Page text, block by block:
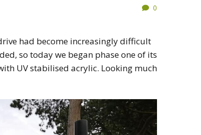
0
had become increasingly difficult
so today we began phase one of its
UV stabilised acrylic. Looking much